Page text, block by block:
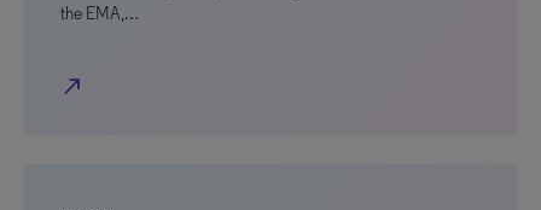
the EMA,…
north_east